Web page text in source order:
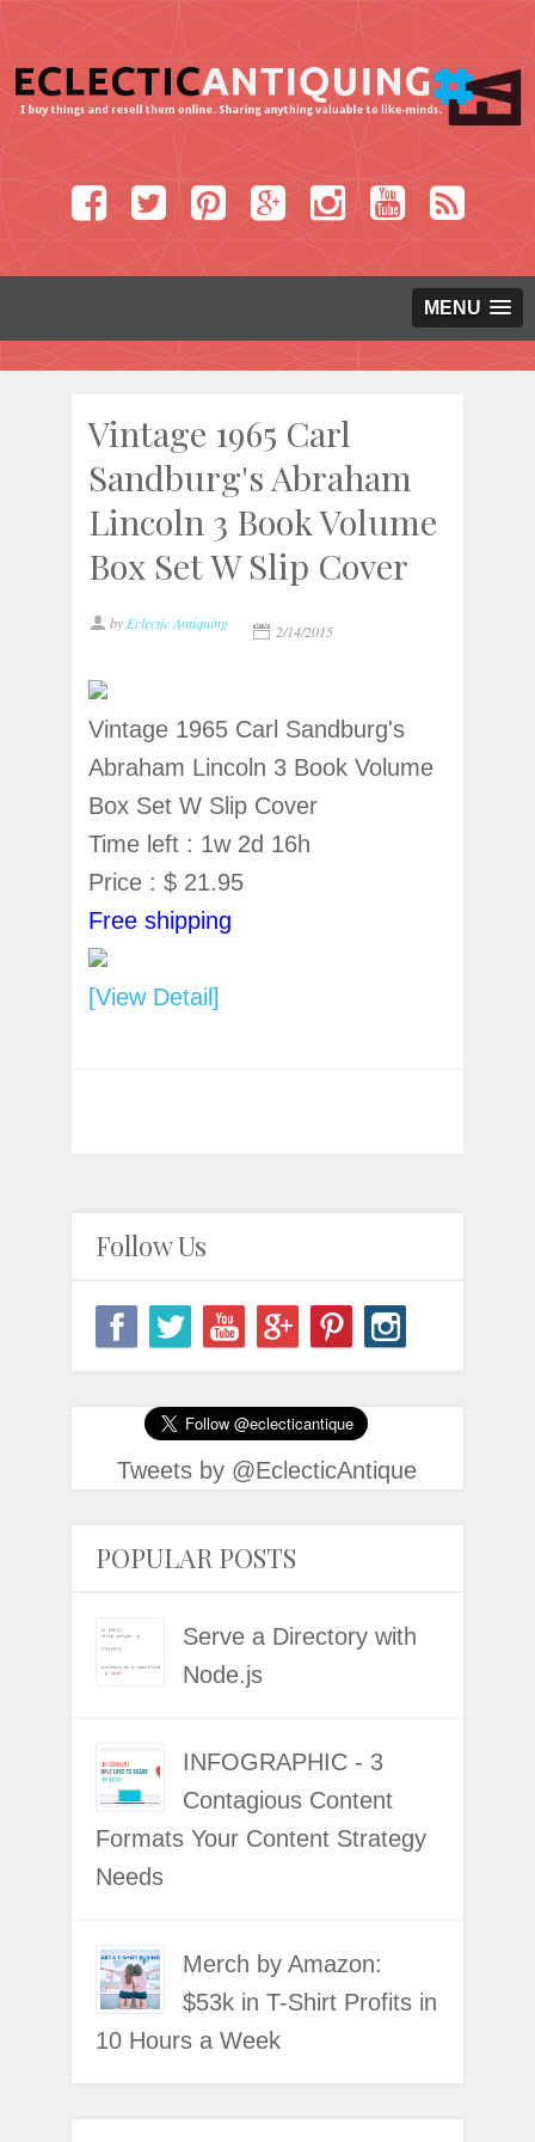
MENU
Vintage 1965 Carl
Sandburg's Abraham
Lincoln 3 Book Volume
Box Set W Slip Cover
by Eclectic Antiquing 2/14/2015
Vintage 1965 Carl Sandburg's
Abraham Lincoln 3 Book Volume
Box Set W Slip Cover
Time left : 1w 2d 16h
Price : $ 21.95
Free shipping
[View Detail]
Follow Us
Tweets by @EclecticAntique
POPULAR POSTS
Serve a Directory with
Node.js
INFOGRAPHIC - 3
Contagious Content
Formats Your Content Strategy
Needs
Merch by Amazon:
$53k in T-Shirt Profits in
10 Hours a Week